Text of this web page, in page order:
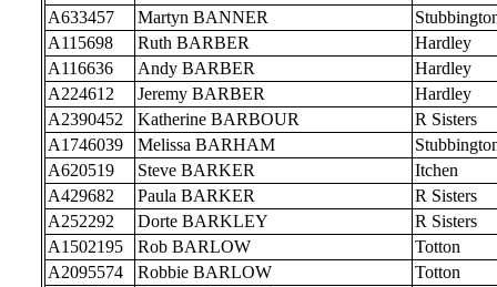
A633457
Martyn BANNER
A115698
Ruth BARBER
Hardley
A116636
Andy BARBER
Hardley
A224612
Jeremy BARBER
Hardley
A2390452
Katherine BARBOUR
R Sisters
A1746039
Melissa BARHAM
A620519
Steve BARKER
Itchen
A429682
Paula BARKER
R Sisters
A252292
Dorte BARKLEY
R Sisters
A1502195
Rob BARLOW
Totton
A2095574
Robbie BARLOW
Totton